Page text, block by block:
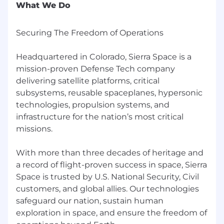
systems and components. We deliver mission-
assets and enable space exploration.
Application Deadline: This role will remain
posted until a qualified pool of candidates is
identified.
Please note: Sierra Space does not accept
unsolicited resumes from contract agencies
or search firms. Any unsolicited resumes
submitted to our website or to Sierra Space
vendor list or Talent Acquisition will be
considered property of Sierra Space, and we
will not be obligated to pay any referral fees.
Sierra Space Corporation is an equal
opportunity employer and is committed to
working with and providing reasonable
What We Do
Securing The Freedom of Operations
Headquartered in Colorado, Sierra Space is a
mission-proven Defense Tech company
delivering satellite platforms, critical
subsystems, reusable spaceplanes, hypersonic
technologies, propulsion systems, and
infrastructure for the nation’s most critical
missions.
With more than three decades of heritage and
a record of flight-proven success in space, Sierra
Space is trusted by U.S. National Security, Civil
customers, and global allies. Our technologies
safeguard our nation, sustain human
exploration in space, and ensure the freedom of